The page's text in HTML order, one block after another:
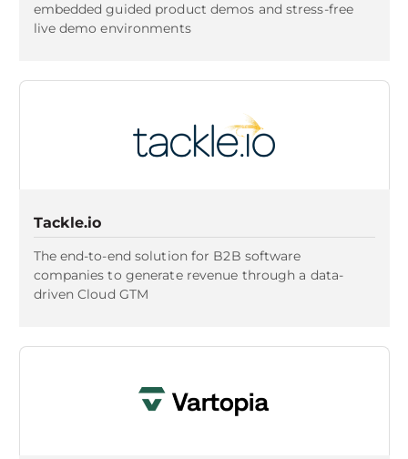
embedded guided product demos and stress-free
live demo environments
Tackle.io
The end-to-end solution for B2B software
companies to generate revenue through a data-
driven Cloud GTM